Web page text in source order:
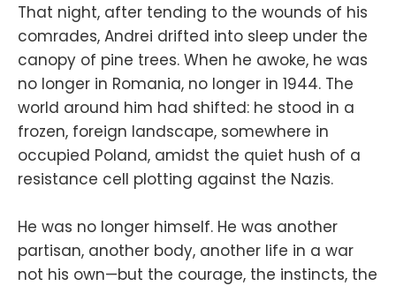
That night, after tending to the wounds of his
comrades, Andrei drifted into sleep under the
canopy of pine trees. When he awoke, he was
no longer in Romania, no longer in 1944. The
world around him had shifted: he stood in a
frozen, foreign landscape, somewhere in
occupied Poland, amidst the quiet hush of a
resistance cell plotting against the Nazis.
He was no longer himself. He was another
partisan, another body, another life in a war
not his own—but the courage, the instincts, the